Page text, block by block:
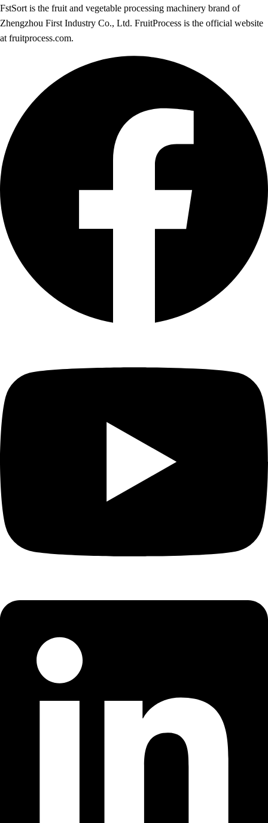
FstSort is the fruit and vegetable processing machinery brand of
Zhengzhou First Industry Co., Ltd. FruitProcess is the official website
at fruitprocess.com.